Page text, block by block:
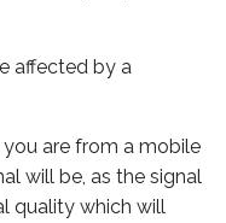
affected by a
are from a mobile
will be, as the signal
quality which will